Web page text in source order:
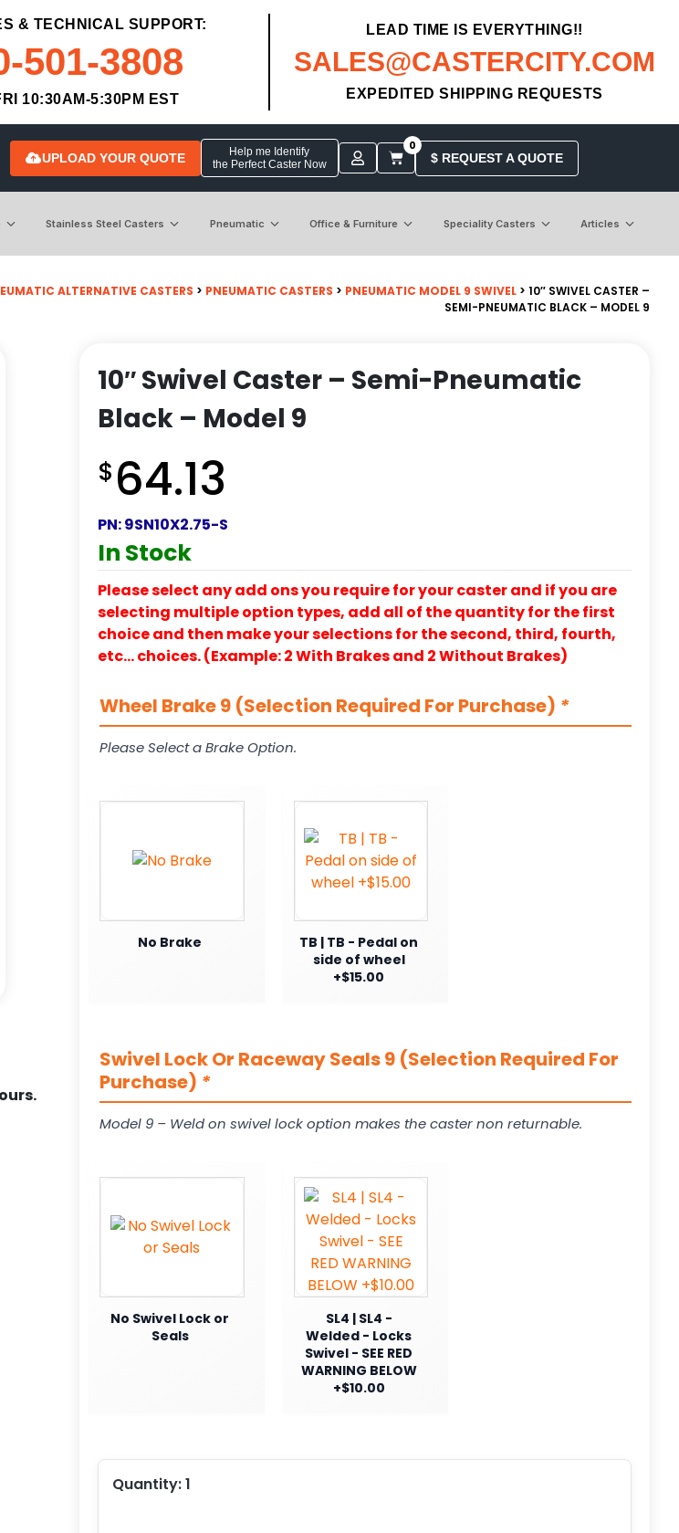
& TECHNICAL SUPPORT:
501-3808
10:30AM-5:30PM EST
LEAD TIME IS EVERYTHING!!
SALES@CASTERCITY.COM
EXPEDITED SHIPPING REQUESTS
UPLOAD YOUR QUOTE
Help me Identify
the Perfect Caster Now
0
$ REQUEST A QUOTE
Stainless Steel Casters Pneumatic Office & Furniture Speciality Casters Articles
ALTERNATIVE CASTERS > PNEUMATIC CASTERS > PNEUMATIC MODEL 9 SWIVEL > 10″ SWIVEL CASTER –
SEMI-PNEUMATIC BLACK – MODEL 9
10″ Swivel Caster – Semi-Pneumatic
Black – Model 9
$64.13
PN:9SN10X2.75-S
In Stock
Please select any add ons you require for your caster and if you are
selecting multiple option types, add all of the quantity for the first
choice and then make your selections for the second, third, fourth,
etc… choices. (Example: 2 With Brakes and 2 Without Brakes)
Wheel Brake 9 (Selection Required For Purchase) *
Please Select a Brake Option.
No Brake
TB | TB - Pedal on
side of wheel
+$15.00
Swivel Lock Or Raceway Seals 9 (Selection Required For
Purchase) *
Model 9 – Weld on swivel lock option makes the caster non returnable.
No Swivel Lock or
Seals
SL4 | SL4 -
Welded - Locks
Swivel - SEE RED
WARNING BELOW
+$10.00
Quantity:1